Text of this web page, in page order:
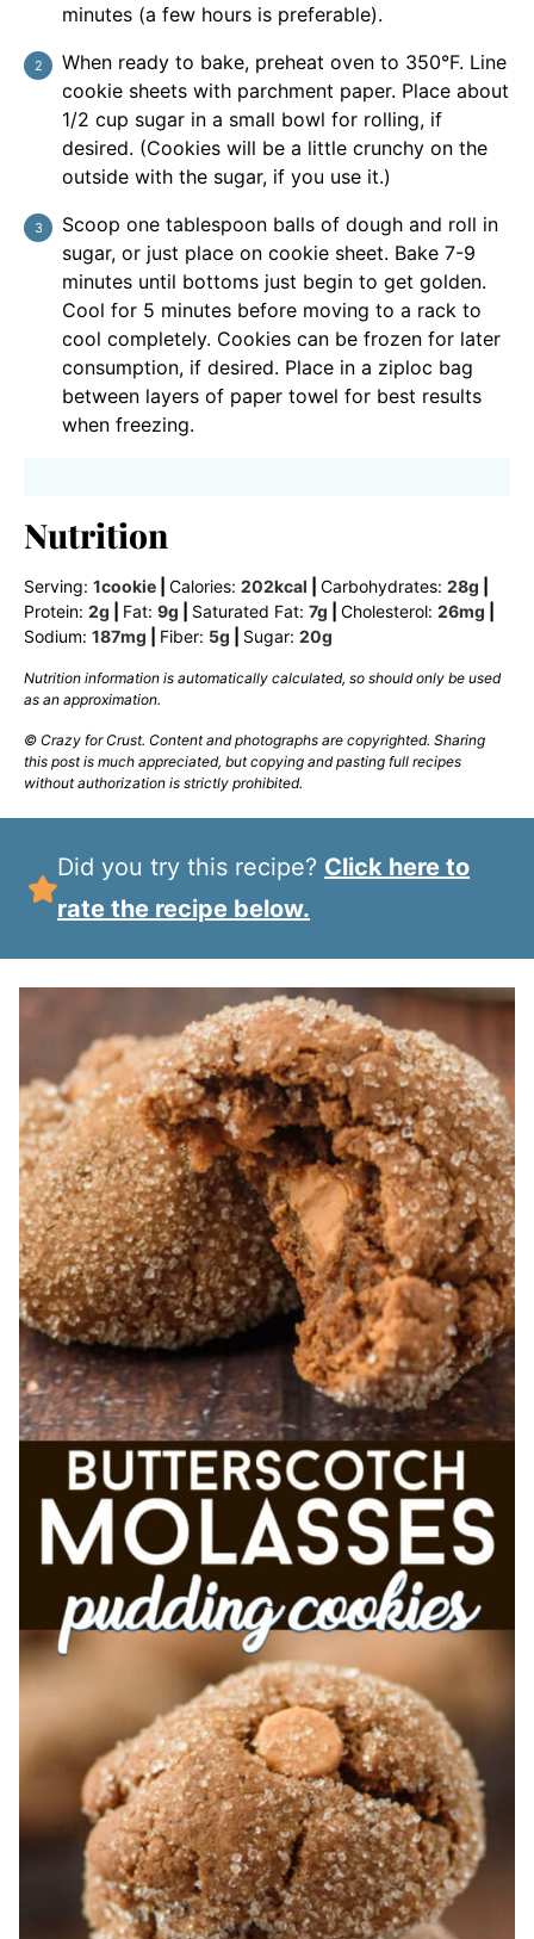
minutes (a few hours is preferable).
When ready to bake, preheat oven to 350°F. Line
cookie sheets with parchment paper. Place about
1/2 cup sugar in a small bowl for rolling, if
desired. (Cookies will be a little crunchy on the
outside with the sugar, if you use it.)
Scoop one tablespoon balls of dough and roll in
sugar, or just place on cookie sheet. Bake 7-9
minutes until bottoms just begin to get golden.
Cool for 5 minutes before moving to a rack to
cool completely. Cookies can be frozen for later
consumption, if desired. Place in a ziploc bag
between layers of paper towel for best results
when freezing.
Nutrition
Serving: 1cookie Calories: 202kcal Carbohydrates: 28g
Protein: 2g Fat: 9g Saturated Fat: 7g Cholesterol: 26mg
Sodium: 187mg Fiber: 5g Sugar: 20g
Nutrition information is automatically calculated, so should only be used
as an approximation.
© Crazy for Crust. Content and photographs are copyrighted. Sharing
this post is much appreciated, but copying and pasting full recipes
without authorization is strictly prohibited.
Did you try this recipe? Click here to
rate the recipe below.